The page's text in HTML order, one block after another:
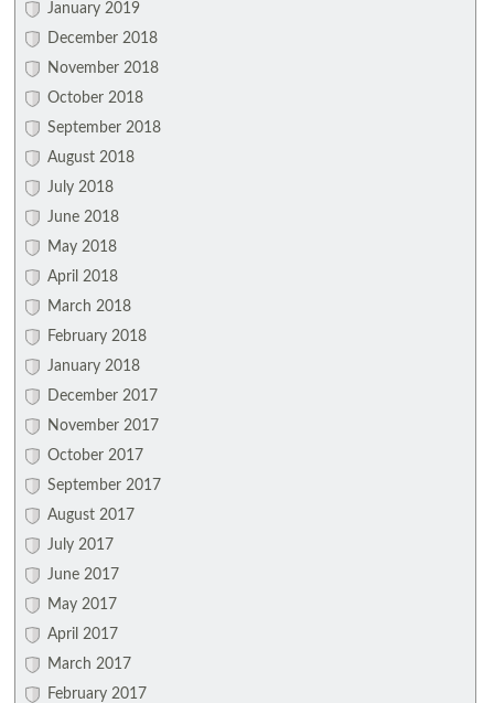
January 2019
December 2018
November 2018
October 2018
September 2018
August 2018
July 2018
June 2018
May 2018
April 2018
March 2018
February 2018
January 2018
December 2017
November 2017
October 2017
September 2017
August 2017
July 2017
June 2017
May 2017
April 2017
March 2017
February 2017